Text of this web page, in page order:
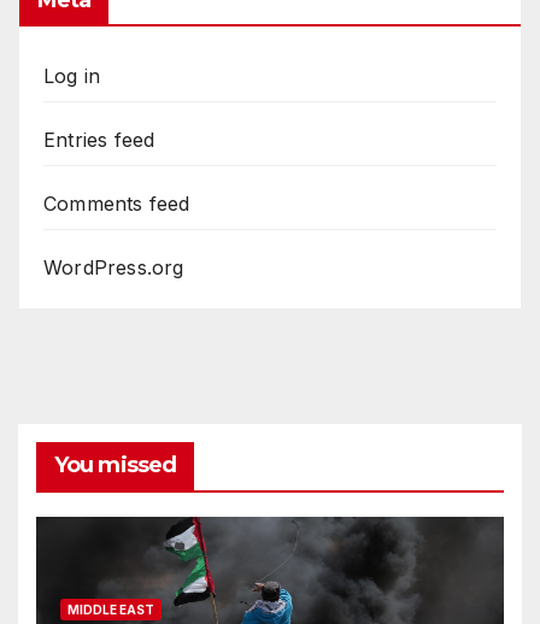
Log in
Entries feed
Comments feed
WordPress.org
You missed
MIDDLE EAST